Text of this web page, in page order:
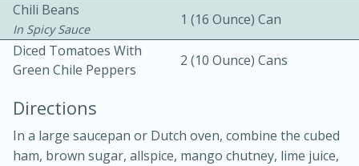
Becky's Slow Cooker Gluten-Free
Thai Chicken Curry
3 hrs 10 mins
10 mins
Medium Serves: 4
Chili Beans
In Spicy Sauce
1 (16 Ounce) Can
Diced Tomatoes With
Green Chile Peppers
2 (10 Ounce) Cans
Directions
In a large saucepan or Dutch oven, combine the cubed
ham, brown sugar, allspice, mango chutney, lime juice,